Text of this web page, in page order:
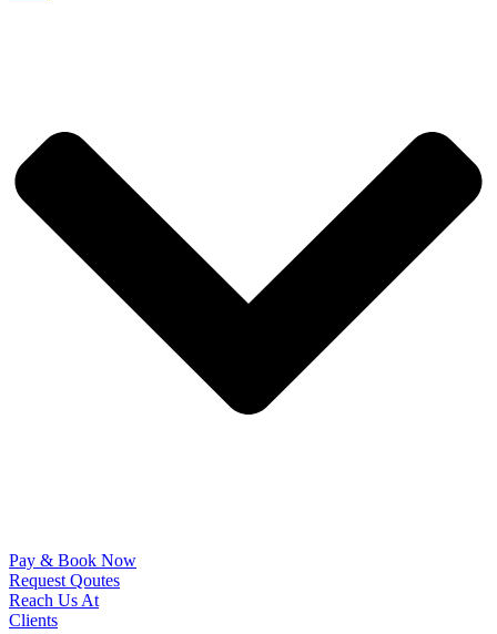
Pay & Book Now
Request Qoutes
Reach Us At
Clients